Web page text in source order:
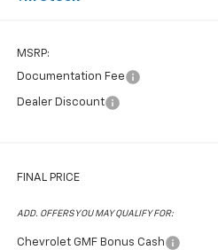
MSRP:
Documentation Fee
Dealer Discount
FINAL PRICE
ADD. OFFERS YOU MAY QUALIFY FOR:
Chevrolet GMF Bonus Cash